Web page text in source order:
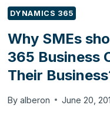
DYNAMICS 365
Why SMEs
365 Business
Their
By alberon June 20,